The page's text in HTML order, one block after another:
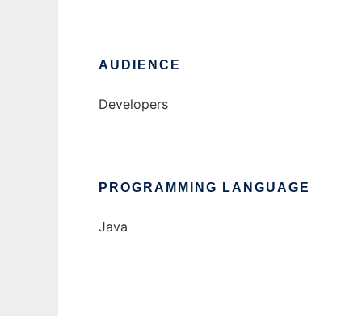
AUDIENCE
Developers
PROGRAMMING LANGUAGE
Java